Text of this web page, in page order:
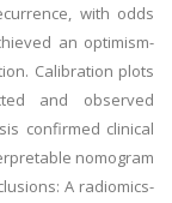
with odds
an optimism-
Calibration plots
and observed
confirmed clinical
nomogram
A radiomics-